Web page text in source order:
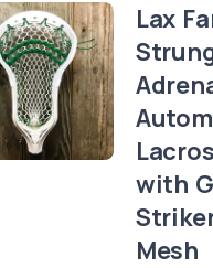
Lax
with
Mesh